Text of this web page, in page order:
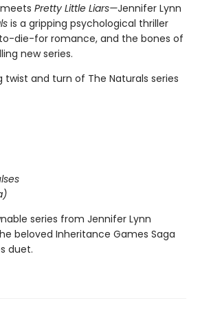
Pretty Little Liars—Jennifer Lynn
is a gripping psychological thriller
die-for romance, and the bones of
new series.
and turn of The Naturals series
series from Jennifer Lynn
beloved Inheritance Games Saga
duet.